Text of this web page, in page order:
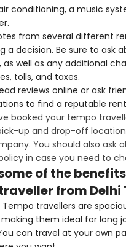
conditioning, a music
from several different
a decision. Be sure to ask
well as any additional
tolls, and taxes.
reviews online or ask
to find a reputable
booked your tempo
up and drop-off
You should also ask
in case you need to
of the
from Delhi
travellers are
them ideal for long
can travel at your own